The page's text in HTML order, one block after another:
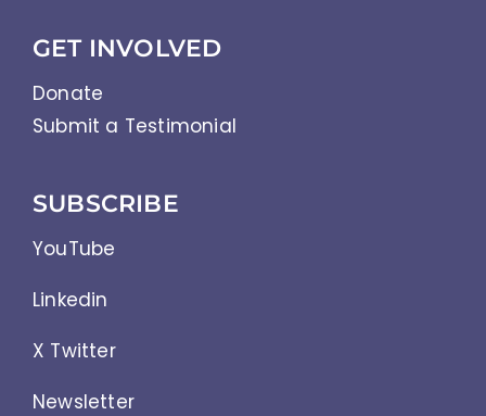
GET INVOLVED
Donate
Submit a Testimonial
SUBSCRIBE
YouTube
Linkedin
X Twitter
Newsletter